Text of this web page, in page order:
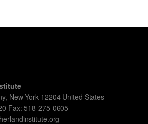
New York 12204 United States
Fax: 518-275-0605